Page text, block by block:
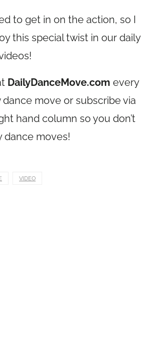
to get in on the action, so I
this special twist in our daily
DailyDanceMove.com every
move or subscribe via
hand column so you don’t
dance moves!
VIDEO